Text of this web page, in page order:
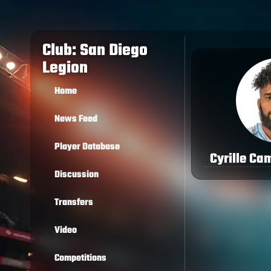
Club: San Diego
Legion
Home
News Feed
Player Database
Discussion
Transfers
Video
Competitions
Cyrille